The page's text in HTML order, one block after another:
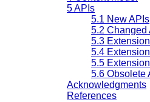
5APIs
5.1 New APIs
5.2 Changed
5.3
5.4
5.5
5.6 Obsolete
Acknowledgments
References